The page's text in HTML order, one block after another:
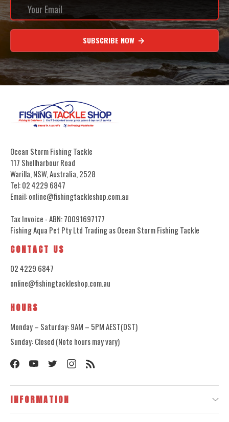
SUBSCRIBE NOW
Ocean Storm Fishing Tackle
117 Shellharbour Road
Warilla, NSW, Australia, 2528
Tel: 02 4229 6847
Email: online@fishingtackleshop.com.au
Tax Invoice - ABN: 70091697177
Fishing Aqua Pet Pty Ltd Trading as Ocean Storm Fishing Tackle
CONTACT US
02 4229 6847
online@fishingtackleshop.com.au
HOURS
Monday – Saturday: 9AM – 5PM AEST(DST)
Sunday: Closed (Note hours may vary)
INFORMATION